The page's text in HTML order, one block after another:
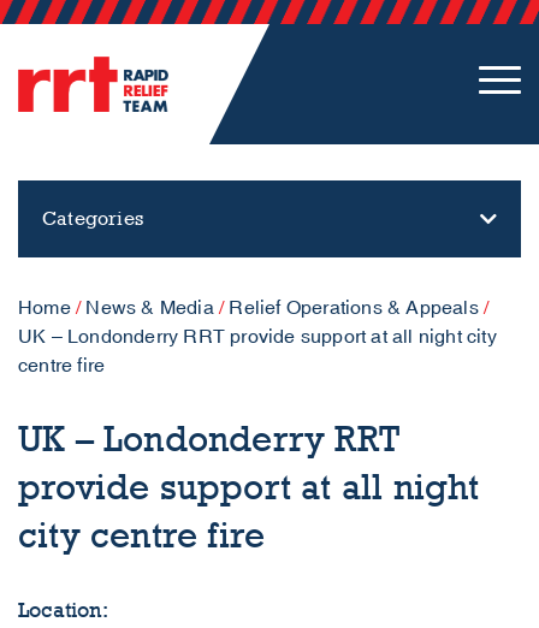
Categories
Home/ News & Media/ Relief Operations & Appeals/
UK – Londonderry RRT provide support at all night city
centre fire
UK – Londonderry RRT
provide support at all night
city centre fire
Location: